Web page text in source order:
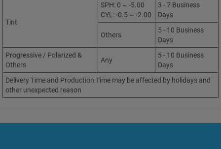
Tint
SPH: 0 ~ -5.00
CYL: -0.5 ~ -2.00
3 - 7 Business
Days
Others
5 - 10 Business
Days
Progressive / Polarized &
Others
Any
5 - 10 Business
Days
Delivery Time and Production Time may be affected by holidays and
other unexpected reason